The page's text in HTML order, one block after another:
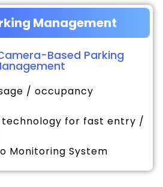
Management
Based Parking
/ occupancy
technology for fast entry /
Monitoring System